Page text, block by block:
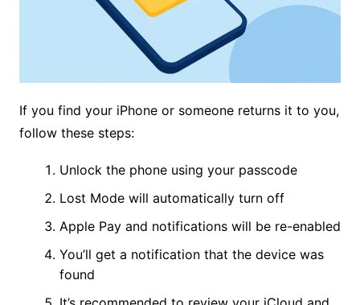
If you find your iPhone or someone returns it to you,
follow these steps:
Unlock the phone using your passcode
Lost Mode will automatically turn off
Apple Pay and notifications will be re-enabled
You’ll get a notification that the device was
found